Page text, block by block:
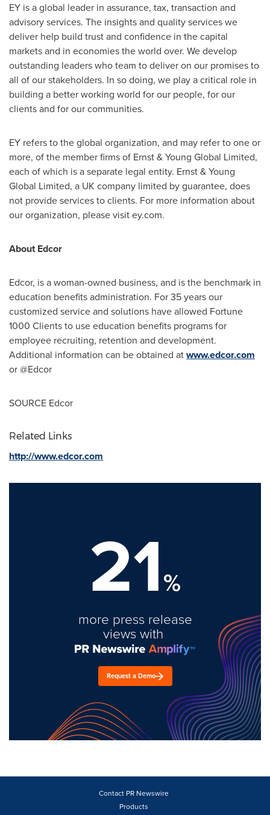
EY is a global leader in assurance, tax, transaction and
advisory services. The insights and quality services we
deliver help build trust and confidence in the capital
markets and in economies the world over. We develop
outstanding leaders who team to deliver on our promises to
all of our stakeholders. In so doing, we play a critical role in
building a better working world for our people, for our
clients and for our communities.
EY refers to the global organization, and may refer to one or
more, of the member firms of Ernst & Young Global Limited,
each of which is a separate legal entity. Ernst & Young
Global Limited, a UK company limited by guarantee, does
not provide services to clients. For more information about
our organization, please visit ey.com.
About Edcor
Edcor, is a woman-owned business, and is the benchmark in
education benefits administration. For 35 years our
customized service and solutions have allowed Fortune
1000 Clients to use education benefits programs for
employee recruiting, retention and development.
Additional information can be obtained atwww.edcor.com
or @Edcor
SOURCE Edcor
Related Links
http://www.edcor.com
21%
more press release
views with
Request a Demo
Contact PR Newswire
Products